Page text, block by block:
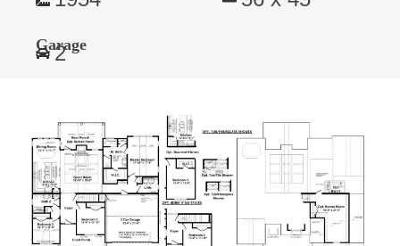
Garage
2